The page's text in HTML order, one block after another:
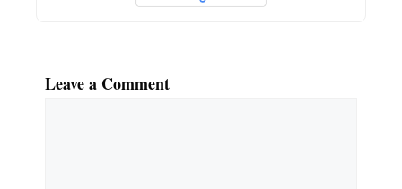
Leave a Comment